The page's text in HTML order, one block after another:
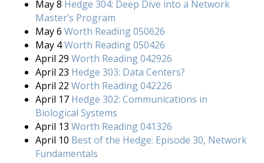
May 8 Hedge 304: Deep Dive into a Network
Master’s Program
May 6 Worth Reading 050626
May 4Worth Reading 050426
April 29 Worth Reading 042926
April 23 Hedge 303: Data Centers?
April 22 Worth Reading 042226
April 17 Hedge 302: Communications in
Biological Systems
April 13 Worth Reading 041326
April 10 Best of the Hedge: Episode 30, Network
Fundamentals